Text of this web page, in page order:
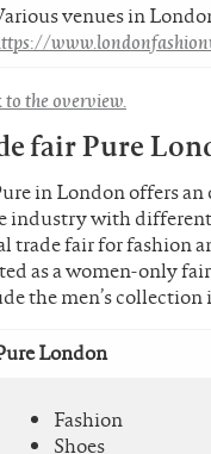
venues in
to the overview.
fair Pure
in London offers
industry with
trade fair for fashion
as a women-only
the men’s collection
London
Fashion
Shoes